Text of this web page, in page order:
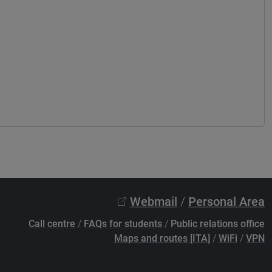
Webmail / Personal Area
Call centre / FAQs for students / Public relations office
Maps and routes [ITA] / WiFi / VPN